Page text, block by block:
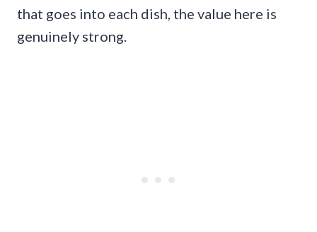
that goes into each dish, the value here is
genuinely strong.